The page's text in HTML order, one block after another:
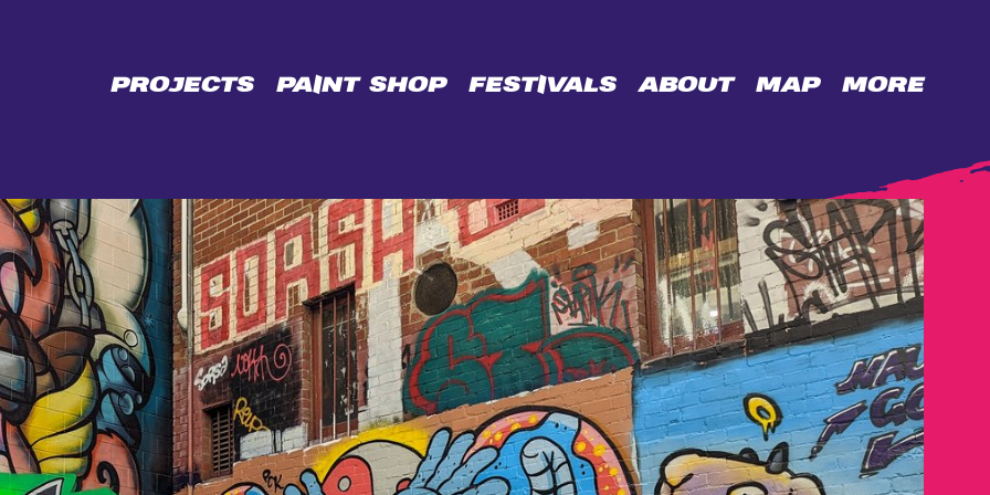
PROJECTS PAINT SHOP FESTIVALS ABOUT MAP MORE
BIDENCOPES
LANE
PERMISSION
WALL
CONTACT